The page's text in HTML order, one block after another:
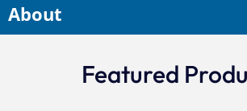
About
Featured